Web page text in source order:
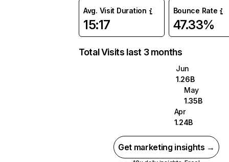
Avg. Visit Duration
15:17
Bounce Rate
47.33%
Total Visits last 3 months
Jun
1.26B
May
1.35B
Apr
1.24B
Get marketing insights →